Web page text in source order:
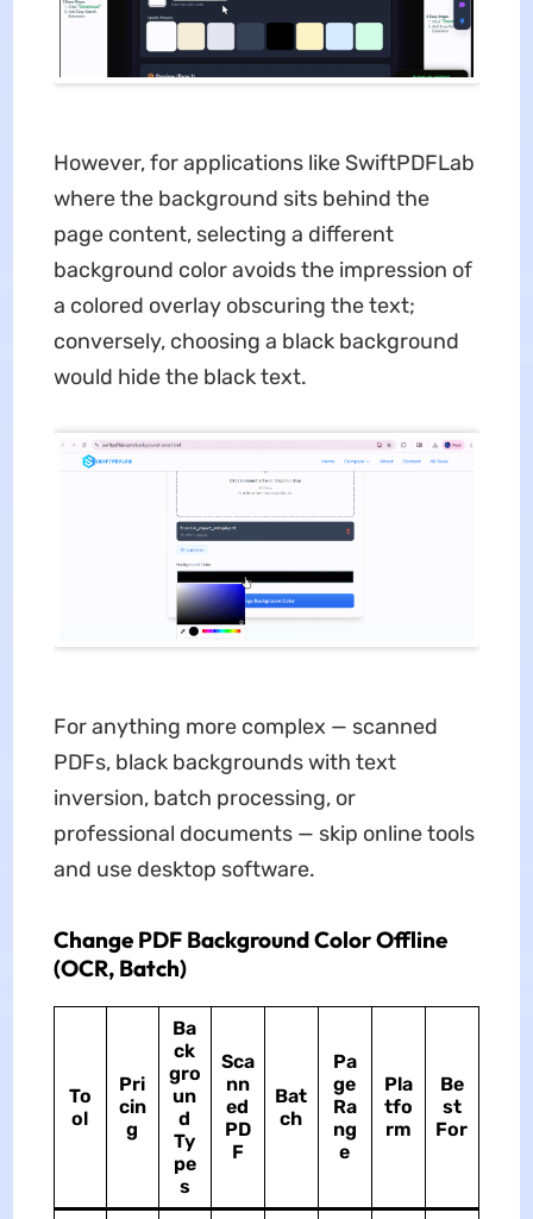
However, for applications like SwiftPDFLab
where the background sits behind the
page content, selecting a different
background color avoids the impression of
a colored overlay obscuring the text;
conversely, choosing a black background
would hide the black text.
For anything more complex — scanned
PDFs, black backgrounds with text
inversion, batch processing, or
professional documents — skip online tools
and use desktop software.
Change PDF Background Color Offline
(OCR, Batch)
To
ol
Pri
cin
g
Ba
ck
gro
un
d
Ty
pe
s
Sca
nn
ed
PD
F
Bat
ch
Pa
ge
Ra
ng
e
Pla
tfo
rm
Be
st
For